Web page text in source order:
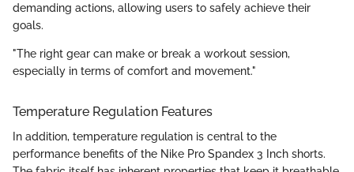
demanding actions, allowing users to safely achieve their
goals.
"The right gear can make or break a workout session,
especially in terms of comfort and movement."
Temperature Regulation Features
In addition, temperature regulation is central to the
performance benefits of the Nike Pro Spandex 3 Inch shorts.